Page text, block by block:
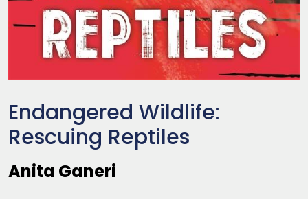
Endangered Wildlife:
Rescuing Reptiles
Anita Ganeri